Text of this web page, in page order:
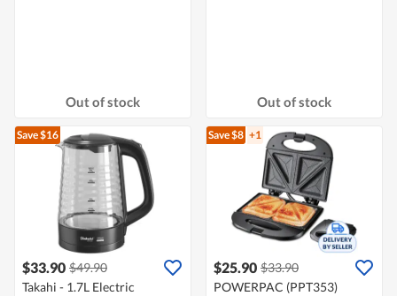
Out of stock Out of stock
Save $16
$33.90 $49.90
Takahi - 1.7L Electric
Save $8 +1
$25.90 $33.90
POWERPAC (PPT353)